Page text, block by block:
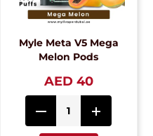
Myle Meta V5 Mega
Melon Pods
AED 40